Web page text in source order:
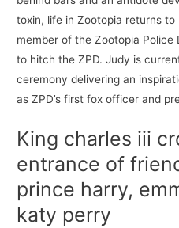
toxin, life in Zootopia returns
member of the Zootopia
to hitch the ZPD. Judy is
ceremony delivering an
as ZPD’s first fox officer and
King charles iii
entrance of
prince harry,
katy perry